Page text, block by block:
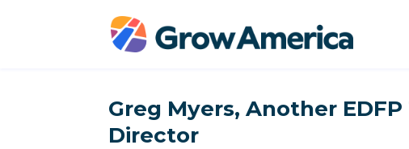
Greg Myers, Another
Director